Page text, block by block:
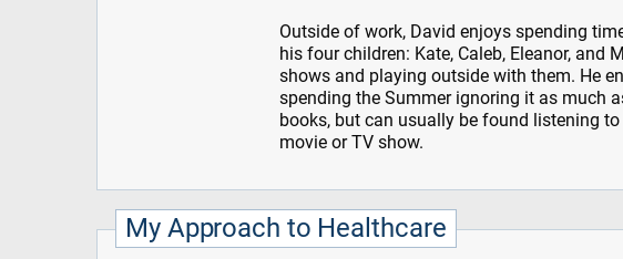
Outside of work, David enjoys spending
his four children: Kate, Caleb, Eleanor,
shows and playing outside with them. He
spending the Summer ignoring it as much
books, but can usually be found listening
movie or TV show.
My Approach to Healthcare